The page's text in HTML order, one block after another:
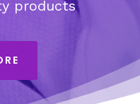
products